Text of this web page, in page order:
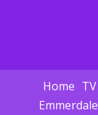
Home TV
Emmerdale